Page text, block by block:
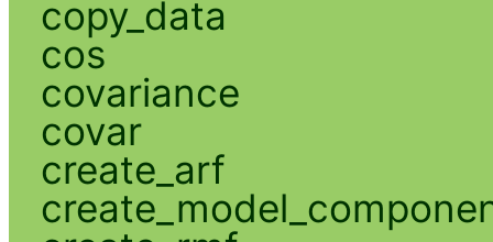
copy_data
cos
covariance
covar
create_arf